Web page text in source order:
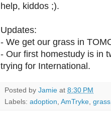
help, kiddos ;).
Updates:
- We get our grass in
- Our first homestudy is in
trying for International.
Posted by Jamie at 8:30 PM
Labels: adoption AmTryke grass